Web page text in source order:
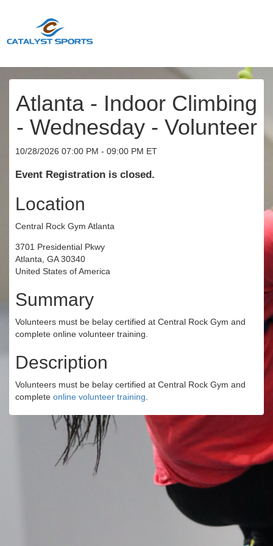
Atlanta - Indoor Climbing
- Wednesday - Volunteer
10/28/2026 07:00 PM - 09:00 PM ET
Event Registration is closed.
Location
Central Rock Gym Atlanta
3701 Presidential Pkwy
Atlanta, GA 30340
United States of America
Summary
Volunteers must be belay certified at Central Rock Gym and
complete online volunteer training.
Description
Volunteers must be belay certified at Central Rock Gym and
complete online volunteer training